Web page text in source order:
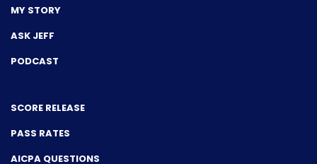
MY STORY
ASK JEFF
PODCAST
SCORE RELEASE
PASS RATES
AICPA QUESTIONS